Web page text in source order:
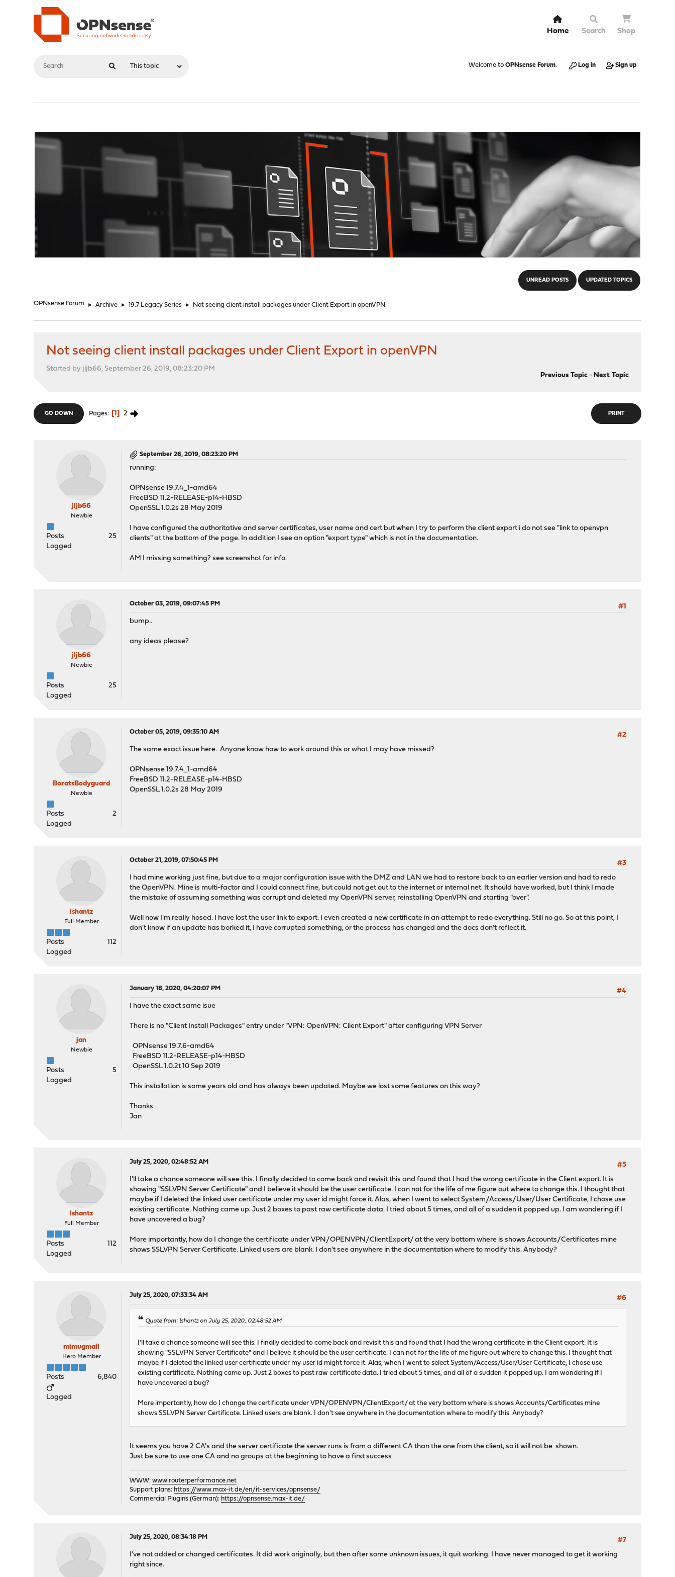
Home Search Shop
Welcome to OPNsense Forum. Log in Sign up
UNREAD POSTS UPDATED TOPICS
OPNsense Forum ► Archive ► 19.7 Legacy Series ► Not seeing client install packages under Client Export in openVPN
Not seeing client install packages under Client Export in openVPN
Started by jljb66, September 26, 2019, 08:23:20 PM
Previous Topic- Next Topic
PRINT
GO DOWN Pages 1 2
jljb66
Newbie
Posts
25
Logged
September 26, 2019, 08:23:20 PM
running:
OPNsense 19.7.4_1-amd64
FreeBSD 11.2-RELEASE-p14-HBSD
OpenSSL 1.0.2s 28 May 2019
I have configured the authoritative and server certificates, user name and cert but when I try to perform the client export i do not see "link to openvpn
clients" at the bottom of the page. In addition I see an option "export type" which is not in the documentation.
AM I missing something? see screenshot for info.
jljb66
Newbie
Posts
25
Logged
October 03, 2019, 09:07:45 PM
#1
bump..
any ideas please?
BoratsBodyguard
Newbie
Posts
2
Logged
October 05, 2019, 09:35:10 AM
#2
The same exact issue here. Anyone know how to work around this or what I may have missed?
OPNsense 19.7.4_1-amd64
FreeBSD 11.2-RELEASE-p14-HBSD
OpenSSL 1.0.2s 28 May 2019
lshantz
Full Member
Posts
112
Logged
October 21, 2019, 07:50:45 PM
#3
I had mine working just fine, but due to a major configuration issue with the DMZ and LAN we had to restore back to an earlier version and had to redo
the OpenVPN. Mine is multi-factor and I could connect fine, but could not get out to the internet or internal net. It should have worked, but I think I made
the mistake of assuming something was corrupt and deleted my OpenVPN server, reinstalling OpenVPN and starting "over".
Well now I'm really hosed. I have lost the user link to export. I even created a new certificate in an attempt to redo everything. Still no go. So at this point, I
don't know if an update has borked it, I have corrupted something, or the process has changed and the docs don't reflect it.
jan
Newbie
Posts
5
Logged
January 18, 2020, 04:20:07 PM
#4
I have the exact same isue
There is no "Client Install Packages" entry under "VPN: OpenVPN: Client Export" after configuring VPN Server
OPNsense 19.7.6-amd64
FreeBSD 11.2-RELEASE-p14-HBSD
OpenSSL 1.0.2t 10 Sep 2019
This installation is some years old and has always been updated. Maybe we lost some features on this way?
Thanks
Jan
lshantz
Full Member
Posts
112
Logged
July 25, 2020, 02:48:52 AM
#5
I'll take a chance someone will see this. I finally decided to come back and revisit this and found that I had the wrong certificate in the Client export. It is
showing "SSLVPN Server Certificate" and I believe it should be the user certificate. I can not for the life of me figure out where to change this. I thought that
maybe if I deleted the linked user certificate under my user id might force it. Alas, when I went to select System/Access/User/User Certificate, I chose use
existing certificate. Nothing came up. Just 2 boxes to past raw certificate data. I tried about 5 times, and all of a sudden it popped up. I am wondering if I
have uncovered a bug?
More importantly, how do I change the certificate under VPN/OPENVPN/ClientExport/ at the very bottom where is shows Accounts/Certificates mine
shows SSLVPN Server Certificate. Linked users are blank. I don't see anywhere in the documentation where to modify this. Anybody?
mimugmail
Hero Member
Posts 6,840
Logged
July 25, 2020, 07:33:34 AM #6
Quote from: lshantz on July 25, 2020, 02:48:52 AM
I'll take a chance someone will see this. I finally decided to come back and revisit this and found that I had the wrong certificate in the Client export. It is
showing "SSLVPN Server Certificate" and I believe it should be the user certificate. I can not for the life of me figure out where to change this. I thought that
maybe if I deleted the linked user certificate under my user id might force it. Alas, when I went to select System/Access/User/User Certificate, I chose use
existing certificate. Nothing came up. Just 2 boxes to past raw certificate data. I tried about 5 times, and all of a sudden it popped up. I am wondering if I
have uncovered a bug?
More importantly, how do I change the certificate under VPN/OPENVPN/ClientExport/ at the very bottom where is shows Accounts/Certificates mine
shows SSLVPN Server Certificate. Linked users are blank. I don't see anywhere in the documentation where to modify this. Anybody?
It seems you have 2 CA's and the server certificate the server runs is from a different CA than the one from the client, so it will not be shown.
Just be sure to use one CA and no groups at the beginning to have a first success
WWW:www.routerperformance.net
Support plans: https://www.max-it.de/en/it-services/opnsense/
Commercial Plugins (German): https://opnsense.max-it.de/
July 25, 2020, 08:34:18 PM
#7
I've not added or changed certificates. It did work originally, but then after some unknown issues, it quit working. I have never managed to get it working
right since.